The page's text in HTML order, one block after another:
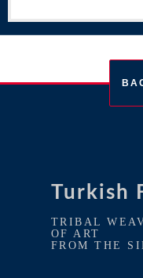
Turkish
TRIBAL
OF ART
FROM THE